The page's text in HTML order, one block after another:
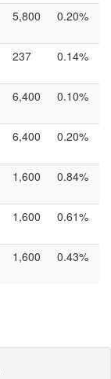
5,800 0.20%
237 0.14%
6,400 0.10%
6,400 0.20%
1,600 0.84%
1,600 0.61%
1,600 0.43%